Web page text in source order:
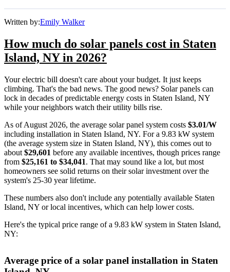
Written by:Emily Walker
How much do solar panels cost in Staten
Island, NY in 2026?
Your electric bill doesn't care about your budget. It just keeps
climbing. That's the bad news. The good news? Solar panels can
lock in decades of predictable energy costs in Staten Island, NY
while your neighbors watch their utility bills rise.
As of August 2026, the average solar panel system costs $3.01/W
including installation in Staten Island, NY. For a 9.83 kW system
(the average system size in Staten Island, NY), this comes out to
about $29,601 before any available incentives, though prices range
from $25,161 to $34,041. That may sound like a lot, but most
homeowners see solid returns on their solar investment over the
system's 25-30 year lifetime.
These numbers also don't include any potentially available Staten
Island, NY or local incentives, which can help lower costs.
Here's the typical price range of a 9.83 kW system in Staten Island,
NY:
Average price of a solar panel installation in Staten